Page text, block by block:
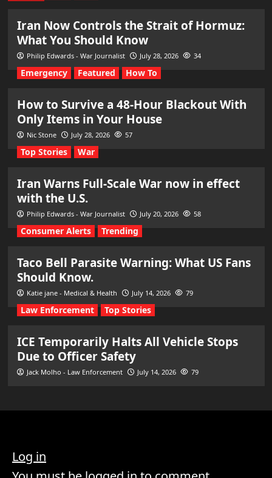
Iran Now Controls the Strait of Hormuz:
What You Should Know
Philip Edwards - War Journalist July 28, 2026 34
Emergency Featured How To
How to Survive a 48-Hour Blackout With
Only Items in Your House
Nic Stone July 28, 2026 57
Top Stories War
Iran Warns Full-Scale War now in effect
with the U.S.
Philip Edwards - War Journalist July 20, 2026 58
Consumer Alerts Trending
Taco Bell Parasite Warning: What US Fans
Should Know.
Katie jane - Medical & Health July 14, 2026 79
Law Enforcement Top Stories
ICE Temporarily Halts All Vehicle Stops
Due to Officer Safety
Jack Molho - Law Enforcement July 14, 2026 79
Log in